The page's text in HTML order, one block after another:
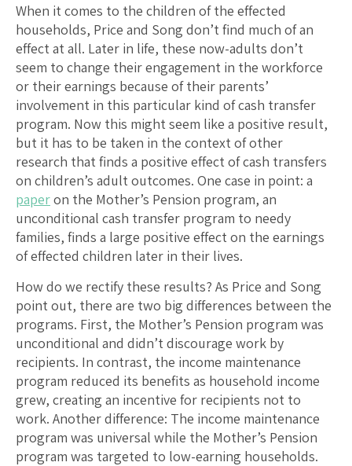
When it comes to the children of the effected
households, Price and Song don’t find much of an
effect at all. Later in life, these now-adults don’t
seem to change their engagement in the workforce
or their earnings because of their parents’
involvement in this particular kind of cash transfer
program. Now this might seem like a positive result,
but it has to be taken in the context of other
research that finds a positive effect of cash transfers
on children’s adult outcomes. One case in point: a
paperon the Mother’s Pension program, an
unconditional cash transfer program to needy
families, finds a large positive effect on the earnings
of effected children later in their lives.
How do we rectify these results? As Price and Song
point out, there are two big differences between the
programs. First, the Mother’s Pension program was
unconditional and didn’t discourage work by
recipients. In contrast, the income maintenance
program reduced its benefits as household income
grew, creating an incentive for recipients not to
work. Another difference: The income maintenance
program was universal while the Mother’s Pension
program was targeted to low-earning households.